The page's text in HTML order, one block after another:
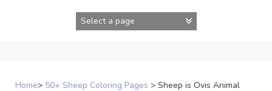
Home> 50+ Sheep Coloring Pages > Sheep is Ovis Animal